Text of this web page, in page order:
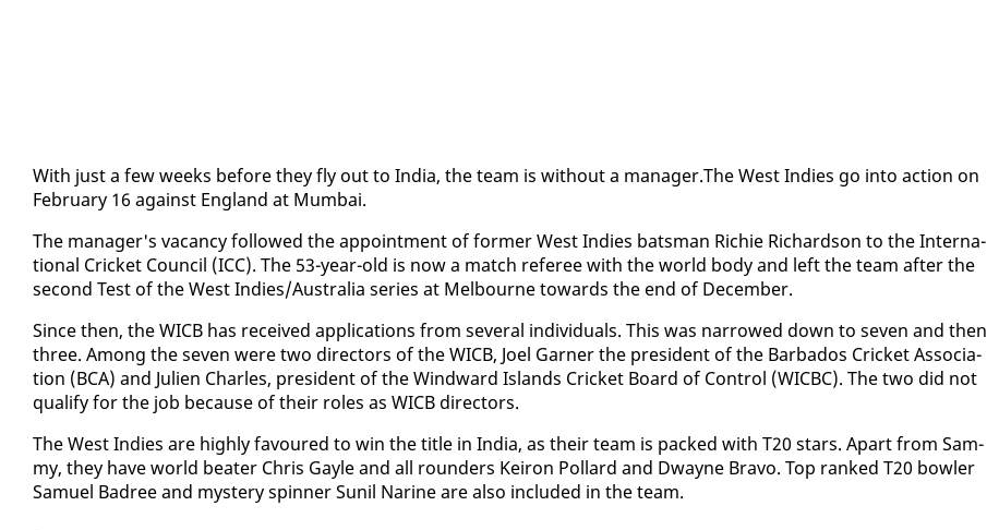
With just a few weeks be­fore they fly out to In­dia, the team is with­out a man­ag­er.The West In­dies go in­to ac­tion on
Feb­ru­ary 16 against Eng­land at Mum­bai.
The man­ag­er's va­can­cy fol­lowed the ap­point­ment of for­mer West In­dies bats­man Richie Richard­son to the In­ter­na­
tion­al Crick­et Coun­cil (ICC). The 53-year-old is now a match ref­er­ee with the world body and left the team af­ter the
sec­ond Test of the West In­dies/Aus­tralia se­ries at Mel­bourne to­wards the end of De­cem­ber.
Since then, the WICB has re­ceived ap­pli­ca­tions from sev­er­al in­di­vid­u­als. This was nar­rowed down to sev­en and then
three. Among the sev­en were two di­rec­tors of the WICB, Joel Gar­ner the pres­i­dent of the Bar­ba­dos Crick­et As­so­ci­a­
tion (BCA) and Julien Charles, pres­i­dent of the Wind­ward Is­lands Crick­et Board of Con­trol (WICBC). The two did not
qual­i­fy for the job be­cause of their roles as WICB di­rec­tors.
The West In­dies are high­ly favoured to win the ti­tle in In­dia, as their team is packed with T20 stars. Apart from Sam­
my, they have world beat­er Chris Gayle and all rounders Ke­iron Pol­lard and Dwayne Bra­vo. Top ranked T20 bowler
Samuel Badree and mys­tery spin­ner Sunil Nar­ine are al­so in­clud­ed in the team.